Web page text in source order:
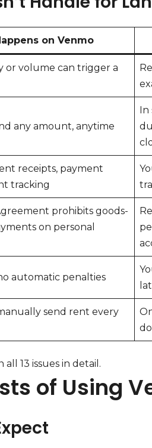
on Venmo
or volume can trigger a
any amount, anytime
In
receipts, payment
tracking
prohibits goods-
on personal
automatic penalties
send rent every
13 issues in detail.
of Using